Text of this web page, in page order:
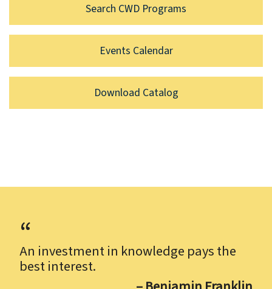
Search CWD Programs
Events Calendar
Download Catalog
An investment in knowledge pays the
best interest.